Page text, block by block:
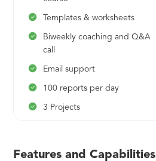
Templates & worksheets
Biweekly coaching and Q&A
call
Email support
100 reports per day
3 Projects
Daily update frequency
Features and Capabilities